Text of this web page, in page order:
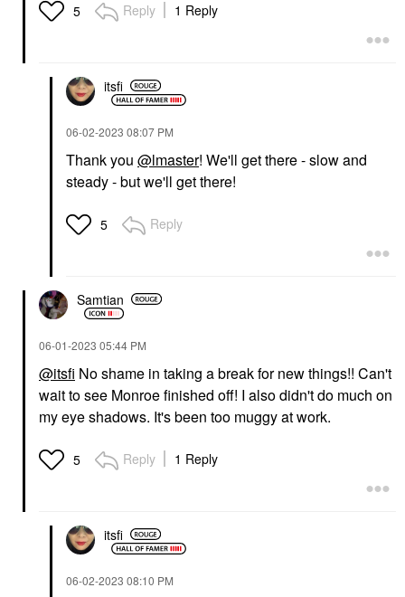
5 Reply 1 Reply
itsfi
‎06-02-2023 08:07 PM
Thank you @lmaster! We'll get there - slow and
steady - but we'll get there!
5 Reply
Samtian
‎06-01-2023 05:44 PM
@itsfi No shame in taking a break for new things!! Can't
wait to see Monroe finished off! I also didn't do much on
my eye shadows. It's been too muggy at work.
5 Reply 1 Reply
itsfi
‎06-02-2023 08:10 PM